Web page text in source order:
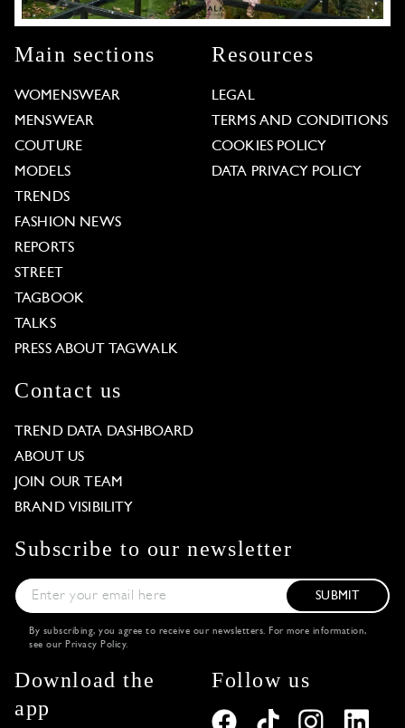
Main sections
WOMENSWEAR
MENSWEAR
COUTURE
MODELS
TRENDS
FASHION NEWS
REPORTS
STREET
TAGBOOK
TALKS
PRESS ABOUT TAGWALK
Resources
LEGAL
TERMS AND CONDITIONS
COOKIES POLICY
DATA PRIVACY POLICY
Contact us
TREND DATA DASHBOARD
ABOUT US
JOIN OUR TEAM
BRAND VISIBILITY
Subscribe to our newsletter
SUBMIT
By subscribing, you agree to receive our newsletters. For more information,
see our Privacy Policy.
Download the
app
Follow us